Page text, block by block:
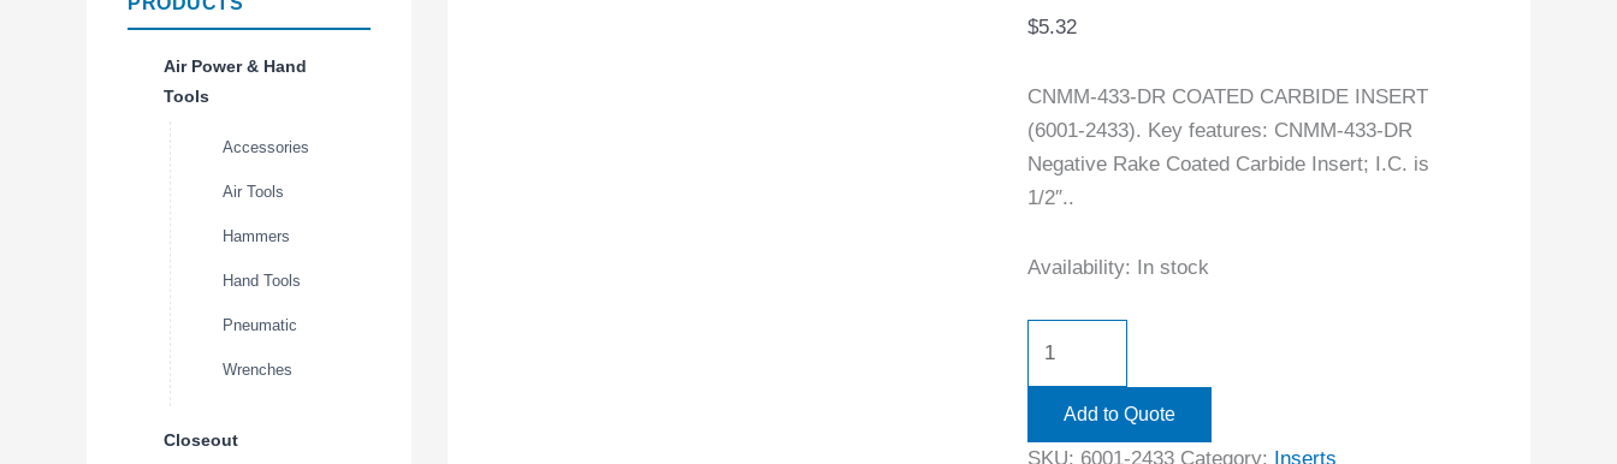
Air Power & Hand
Tools
Accessories
Air Tools
Hammers
Hand Tools
Pneumatic
Wrenches
Closeout
$5.32
CNMM-433-DR COATED CARBIDE INSERT
(6001-2433). Key features: CNMM-433-DR
Negative Rake Coated Carbide Insert; I.C. is
1/2″..
Availability: In stock
Add to Quote
SKU: 6001-2433 Category: Inserts